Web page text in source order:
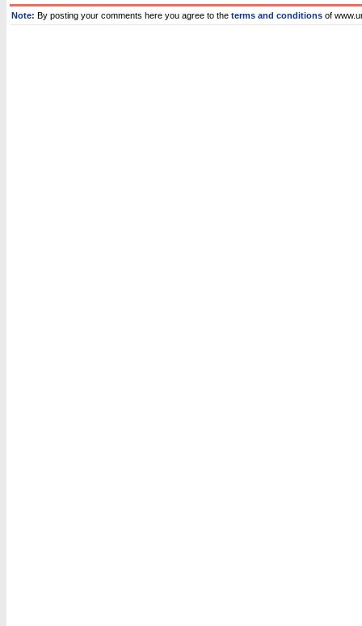
Note: By posting your comments here you agree to the terms and conditions of